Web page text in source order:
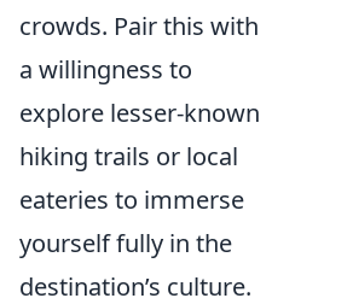
crowds. Pair this with
a willingness to
explore lesser-known
hiking trails or local
eateries to immerse
yourself fully in the
destination’s culture.